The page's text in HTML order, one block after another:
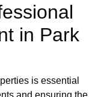
in Park
is essential
and ensuring the